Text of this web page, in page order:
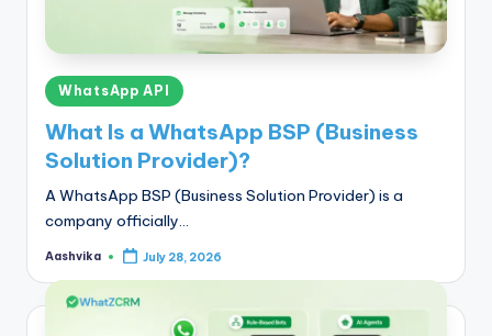
Posted
in
WhatsApp API
What Is a WhatsApp BSP (Business
Solution Provider)?
A WhatsApp BSP (Business Solution Provider) is a
company officially…
Posted
Aashvika July 28, 2026